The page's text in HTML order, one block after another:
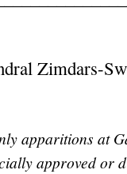
Zimdars-
apparitions at
approved or